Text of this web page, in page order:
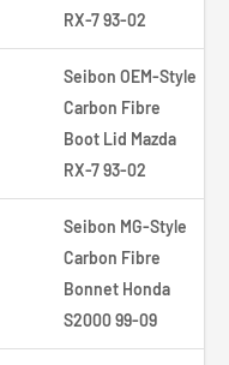
RX-7 93-02
Seibon OEM-Style
Carbon Fibre
Boot Lid Mazda
RX-7 93-02
Seibon MG-Style
Carbon Fibre
Bonnet Honda
S2000 99-09